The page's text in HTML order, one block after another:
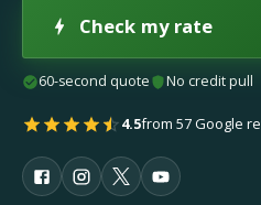
Check my rate
60-second quote No credit pull
4.5from 57 Google